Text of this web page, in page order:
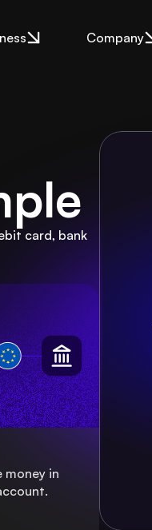
Company
card, bank
money in